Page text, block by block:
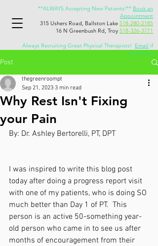
**ALWAYS Accepting New Patients!** Book an
Appointment
315 Ushers Road, Ballston Lake 518-280-2185
16 N Greenbush Rd, Troy 518-326-3771
Always Recruiting Great Physical Therapists! Email if
interested
Post
Why Rest Isn't Fixing
your Pain
thegreenroompt
Sep 21, 2023 3 min read
By: Dr. Ashley Bertorelli, PT, DPT
I was inspired to write this blog post
today after doing a progress report visit
with one of my patients, who is doing SO
much better than Day 1 of PT.  This
person is an active 50-something year-
old person who came in to see us after
months of encouragement from their